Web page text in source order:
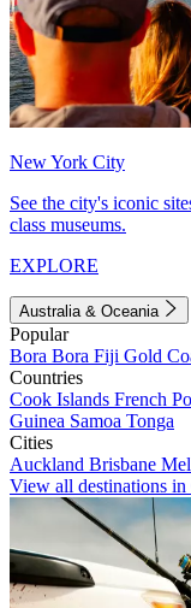
New York City
See the city's iconic
class museums.
EXPLORE
Australia & Oceania
Popular
Bora Bora Fiji Gold
Countries
Cook Islands French
Guinea Samoa Tonga
Cities
Auckland Brisbane
View all destinations in